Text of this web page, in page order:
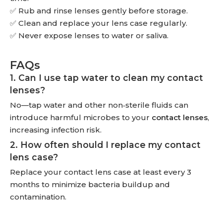
✅ Rub and rinse lenses gently before storage.
✅ Clean and replace your lens case regularly.
✅ Never expose lenses to water or saliva.
FAQs
1. Can I use tap water to clean my contact
lenses?
No—tap water and other non‑sterile fluids can
introduce harmful microbes to your contact lenses,
increasing infection risk.
2. How often should I replace my contact
lens case?
Replace your contact lens case at least every 3
months to minimize bacteria buildup and
contamination.